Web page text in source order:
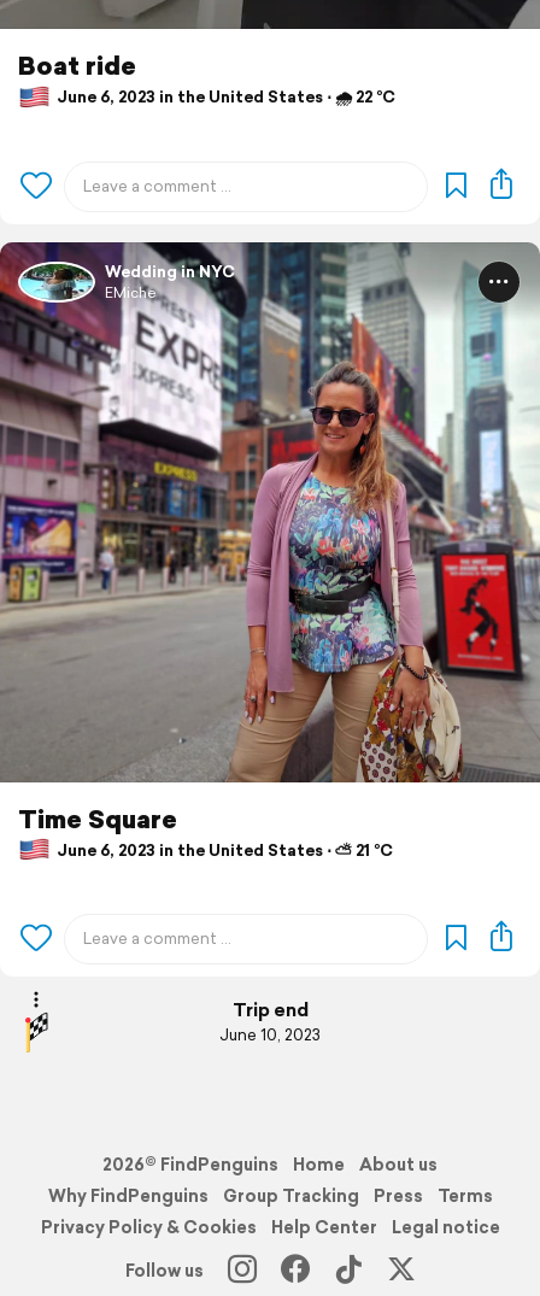
Boat ride
June 6, 2023 in the United States ⋅ 🌧 22 °C
Wedding in NYC
EMiche
Time Square
June 6, 2023 in the United States ⋅ ⛅ 21 °C
Trip end
June 10, 2023
2026© FindPenguins Home
About us
Why FindPenguins
Group Tracking Press
Terms
Privacy Policy & Cookies
Help Center
Legal notice
Follow us